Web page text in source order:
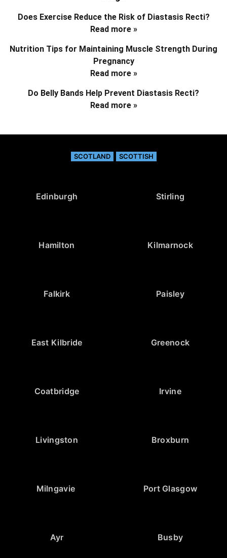
Does Exercise Reduce the Risk of Diastasis Recti?
Read more »
Nutrition Tips for Maintaining Muscle Strength During
Pregnancy
Read more »
Do Belly Bands Help Prevent Diastasis Recti?
Read more »
SCOTLAND SCOTTISH
Edinburgh Stirling
Hamilton Kilmarnock
Falkirk Paisley
East Kilbride Greenock
Coatbridge Irvine
Livingston Broxburn
Milngavie Port Glasgow
Ayr Busby